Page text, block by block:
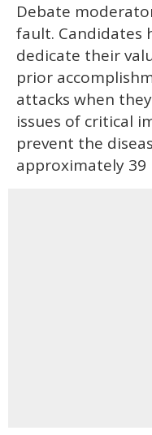
Debate
fault. Candidates
dedicate their
prior
attacks when
issues of critical
prevent the
approximately